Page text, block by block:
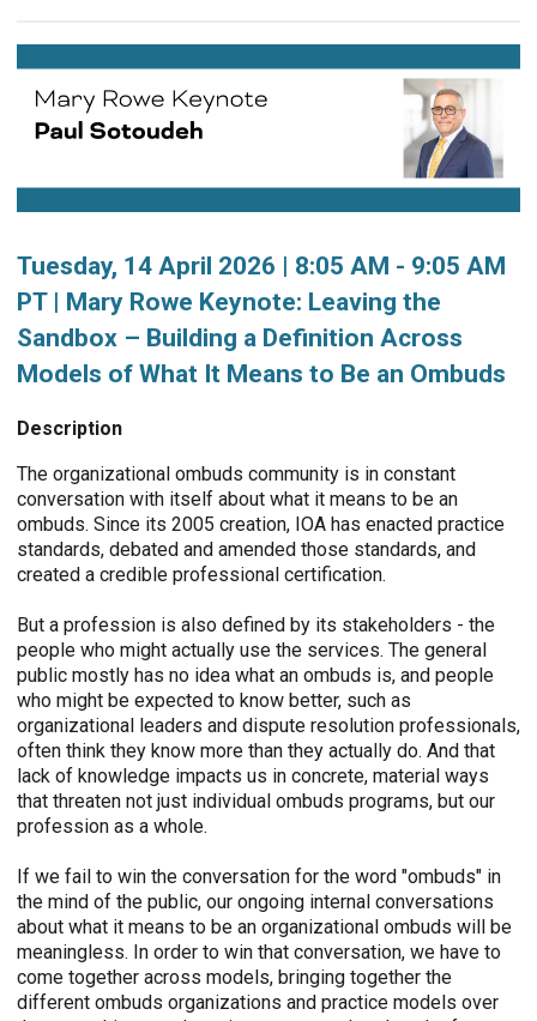
Tuesday, 14 April 2026 | 8:05 AM - 9:05 AM
PT | Mary Rowe Keynote: Leaving the
Sandbox – Building a Definition Across
Models of What It Means to Be an Ombuds
Description
The organizational ombuds community is in constant
conversation with itself about what it means to be an
ombuds. Since its 2005 creation, IOA has enacted practice
standards, debated and amended those standards, and
created a credible professional certification.
But a profession is also defined by its stakeholders - the
people who might actually use the services. The general
public mostly has no idea what an ombuds is, and people
who might be expected to know better, such as
organizational leaders and dispute resolution professionals,
often think they know more than they actually do. And that
lack of knowledge impacts us in concrete, material ways
that threaten not just individual ombuds programs, but our
profession as a whole.
If we fail to win the conversation for the word "ombuds" in
the mind of the public, our ongoing internal conversations
about what it means to be an organizational ombuds will be
meaningless. In order to win that conversation, we have to
come together across models, bringing together the
different ombuds organizations and practice models over